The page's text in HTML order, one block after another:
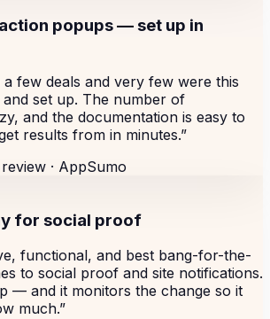
popups — set up in
few deals and very few were this
set up. The number of
and the documentation is easy to
results from in minutes.”
· AppSumo
for social proof
functional, and best bang-for-the-
to social proof and site notifications.
— and it monitors the change so it
much.”